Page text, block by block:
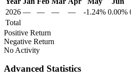
2026 — — — — -1.24% 0.00%
Total
Positive Return
Negative Return
No Activity
Advanced Statistics